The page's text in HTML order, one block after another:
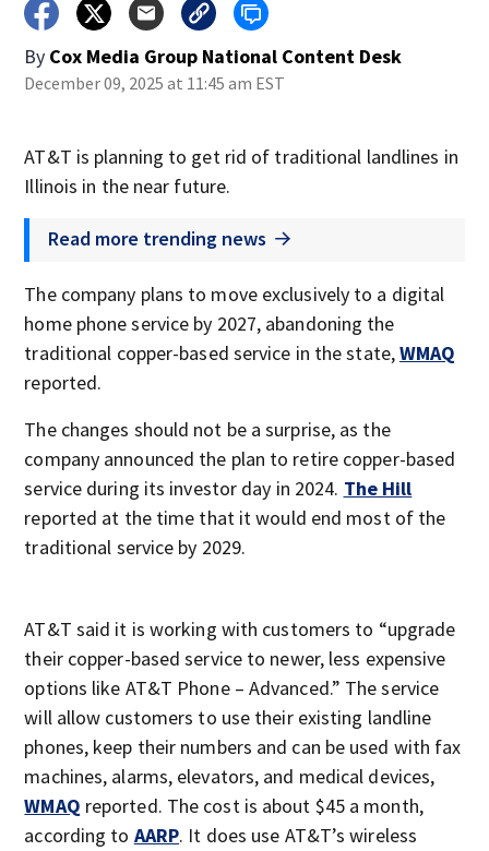
By Cox Media Group National Content Desk
December 09, 2025 at 11:45 am EST
AT&T is planning to get rid of traditional landlines in
Illinois in the near future.
Read more trending news
The company plans to move exclusively to a digital
home phone service by 2027, abandoning the
traditional copper-based service in the state,WMAQ
reported.
The changes should not be a surprise, as the
company announced the plan to retire copper-based
service during its investor day in 2024. The Hill
reported at the time that it would end most of the
traditional service by 2029.
AT&T said it is working with customers to “upgrade
their copper-based service to newer, less expensive
options like AT&T Phone – Advanced.” The service
will allow customers to use their existing landline
phones, keep their numbers and can be used with fax
machines, alarms, elevators, and medical devices,
WMAQ reported. The cost is about $45 a month,
according to AARP. It does use AT&T’s wireless